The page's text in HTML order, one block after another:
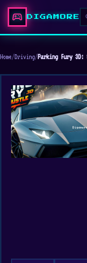
sports_esports DIGAMORE
Home/Driving/Parking Fury 3D: